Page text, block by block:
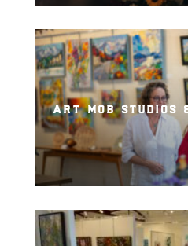
art mob studios